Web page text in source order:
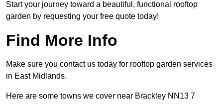
Start your journey toward a beautiful, functional rooftop
garden by requesting your free quote today!
Find More Info
Make sure you contact us today for rooftop garden services
in East Midlands.
Here are some towns we cover near Brackley NN13 7